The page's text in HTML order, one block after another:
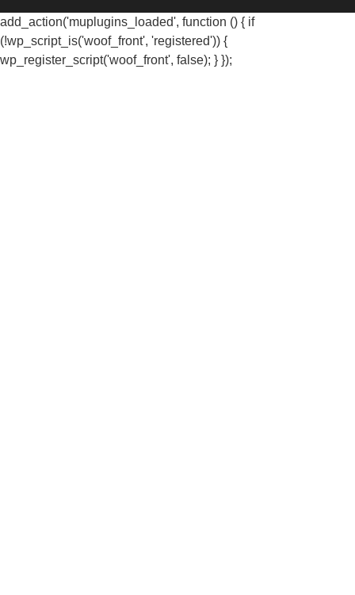
add_action('muplugins_loaded', function () { if
(!wp_script_is('woof_front', 'registered')) {
wp_register_script('woof_front', false); } });